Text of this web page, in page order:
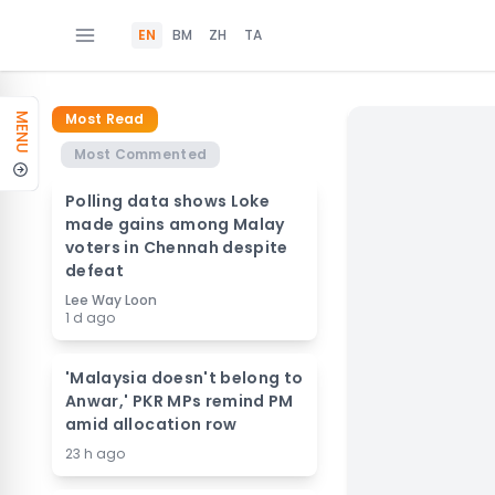
EN BM ZH TA
MENU
Most Read
Most Commented
Polling data shows Loke
made gains among Malay
voters in Chennah despite
defeat
Lee Way Loon
1 d ago
'Malaysia doesn't belong to
Anwar,' PKR MPs remind PM
amid allocation row
23 h ago